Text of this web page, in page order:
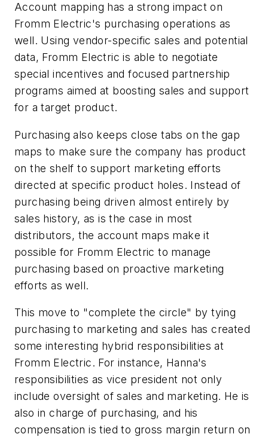
Account mapping has a strong impact on
Fromm Electric's purchasing operations as
well. Using vendor-specific sales and potential
data, Fromm Electric is able to negotiate
special incentives and focused partnership
programs aimed at boosting sales and support
for a target product.
Purchasing also keeps close tabs on the gap
maps to make sure the company has product
on the shelf to support marketing efforts
directed at specific product holes. Instead of
purchasing being driven almost entirely by
sales history, as is the case in most
distributors, the account maps make it
possible for Fromm Electric to manage
purchasing based on proactive marketing
efforts as well.
This move to "complete the circle" by tying
purchasing to marketing and sales has created
some interesting hybrid responsibilities at
Fromm Electric. For instance, Hanna's
responsibilities as vice president not only
include oversight of sales and marketing. He is
also in charge of purchasing, and his
compensation is tied to gross margin return on